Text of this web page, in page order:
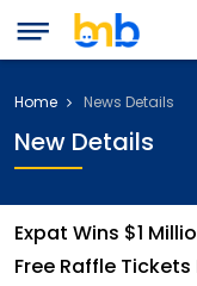
Home News Details
New Details
Expat Wins $1
Free Raffle Tickets